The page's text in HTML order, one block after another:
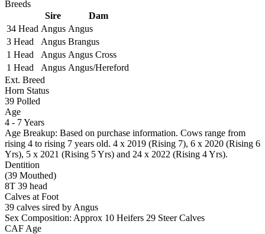
Breeds
Sire
Dam
34 Head Angus Angus
3 Head
Angus Brangus
1 Head
Angus Angus Cross
1 Head
Angus Angus/Hereford
Ext. Breed
Horn Status
39 Polled
Age
4 - 7 Years
Age Breakup: Based on purchase information. Cows range from
rising 4 to rising 7 years old. 4 x 2019 (Rising 7), 6 x 2020 (Rising 6
Yrs), 5 x 2021 (Rising 5 Yrs) and 24 x 2022 (Rising 4 Yrs).
Dentition
(39 Mouthed)
8T 39 head
Calves at Foot
39 calves sired by Angus
Sex Composition: Approx 10 Heifers 29 Steer Calves
CAF Age